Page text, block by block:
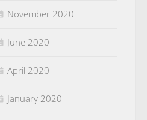
November 2020
June 2020
April 2020
January 2020